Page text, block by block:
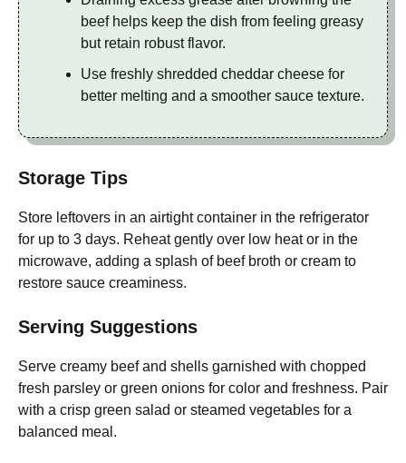
beef helps keep the dish from feeling greasy
but retain robust flavor.
Use freshly shredded cheddar cheese for
better melting and a smoother sauce texture.
Storage Tips
Store leftovers in an airtight container in the refrigerator
for up to 3 days. Reheat gently over low heat or in the
microwave, adding a splash of beef broth or cream to
restore sauce creaminess.
Serving Suggestions
Serve creamy beef and shells garnished with chopped
fresh parsley or green onions for color and freshness. Pair
with a crisp green salad or steamed vegetables for a
balanced meal.